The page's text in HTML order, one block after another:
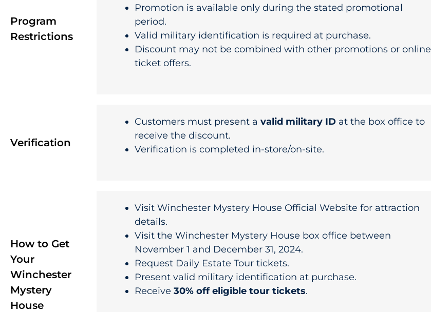
Program
Restrictions
Promotion is available only during the stated promotional
period.
Valid military identification is required at purchase.
Discount may not be combined with other promotions or online
ticket offers.
Verification
Customers must present a valid military ID at the box office to
receive the discount.
Verification is completed in-store/on-site.
How to Get
Your
Winchester
Mystery
House
Visit Winchester Mystery House Official Website for attraction
details.
Visit the Winchester Mystery House box office between
November 1 and December 31, 2024.
Request Daily Estate Tour tickets.
Present valid military identification at purchase.
Receive 30% off eligible tour tickets.